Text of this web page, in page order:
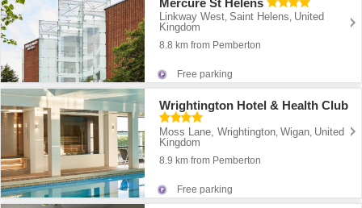
Mercure St Helens
Linkway West,Saint Helens, United
Kingdom
8.8 km from Pemberton
Free parking
Wrightington Hotel & Health Club
Moss Lane, Wrightington,Wigan, United
Kingdom
8.9 km from Pemberton
Free parking